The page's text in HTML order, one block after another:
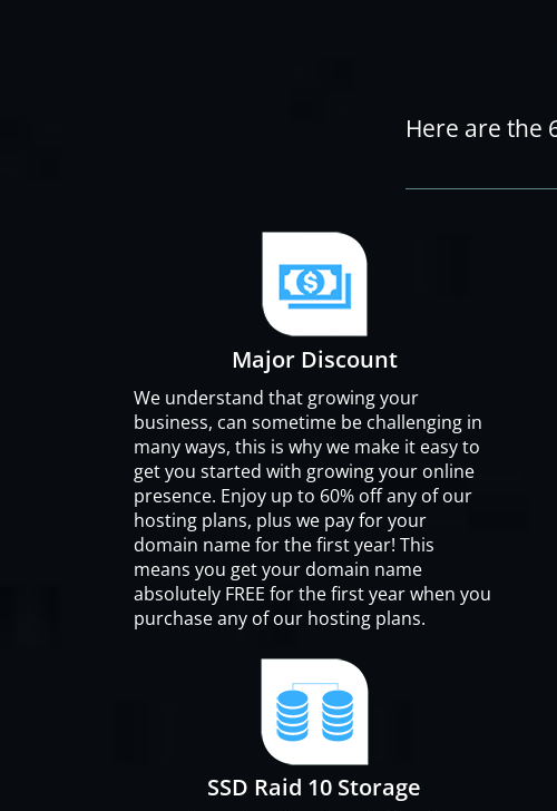
Here are the
Major Discount
We understand that growing your
business, can sometime be challenging in
many ways, this is why we make it easy to
get you started with growing your online
presence. Enjoy up to 60% off any of our
hosting plans, plus we pay for your
domain name for the first year! This
means you get your domain name
absolutely FREE for the first year when you
purchase any of our hosting plans.
SSD Raid 10 Storage